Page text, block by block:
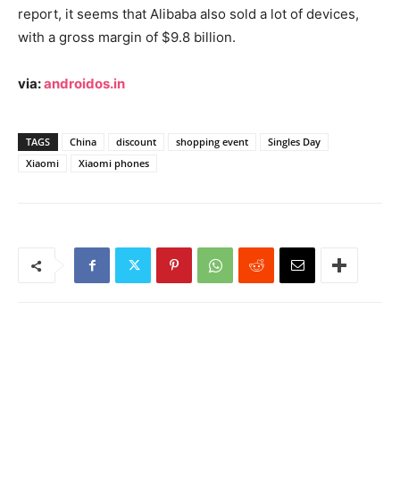
report, it seems that Alibaba also sold a lot of devices,
with a gross margin of $9.8 billion.
via:androidos.in
TAGS China discount shopping event
Singles Day
Xiaomi
Xiaomi phones